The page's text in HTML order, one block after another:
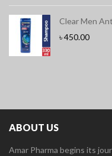
Clear Men
৳450.00
ABOUT US
Amar Pharma begins its